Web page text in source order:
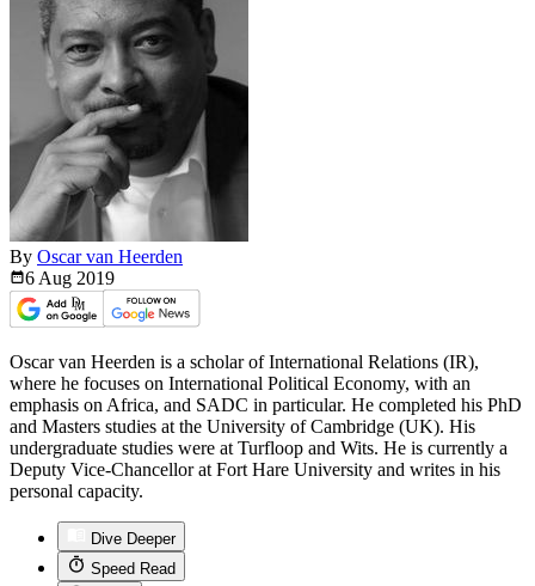
By Oscar van Heerden
6 Aug 2019
Oscar van Heerden is a scholar of International Relations (IR),
where he focuses on International Political Economy, with an
emphasis on Africa, and SADC in particular. He completed his PhD
and Masters studies at the University of Cambridge (UK). His
undergraduate studies were at Turfloop and Wits. He is currently a
Deputy Vice-Chancellor at Fort Hare University and writes in his
personal capacity.
Dive Deeper
Speed Read